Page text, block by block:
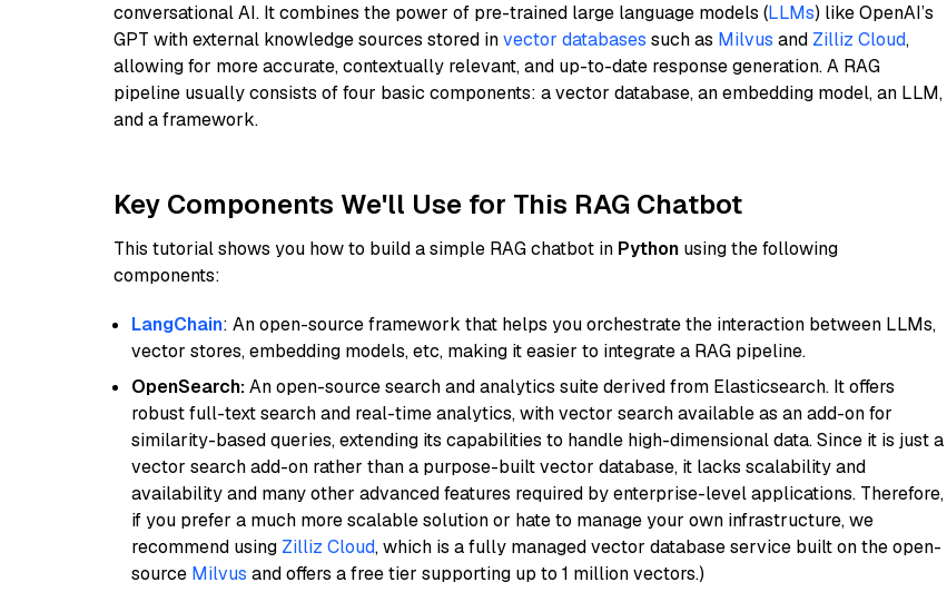
conversational AI. It combines the power of pre-trained large language models (LLMs) like OpenAI’s
GPT with external knowledge sources stored invector databases such as Milvus and Zilliz Cloud,
allowing for more accurate, contextually relevant, and up-to-date response generation. A RAG
pipeline usually consists of four basic components: a vector database, an embedding model, an LLM,
and a framework.
Key Components We'll Use for This RAG Chatbot
This tutorial shows you how to build a simple RAG chatbot in Python using the following
components:
LangChain: An open-source framework that helps you orchestrate the interaction between LLMs,
vector stores, embedding models, etc, making it easier to integrate a RAG pipeline.
OpenSearch:An open-source search and analytics suite derived from Elasticsearch. It offers
robust full-text search and real-time analytics, with vector search available as an add-on for
similarity-based queries, extending its capabilities to handle high-dimensional data. Since it is just a
vector search add-on rather than a purpose-built vector database, it lacks scalability and
availability and many other advanced features required by enterprise-level applications. Therefore,
if you prefer a much more scalable solution or hate to manage your own infrastructure, we
recommend using Zilliz Cloud, which is a fully managed vector database service built on the open-
source Milvus and offers a free tier supporting up to 1 million vectors.)